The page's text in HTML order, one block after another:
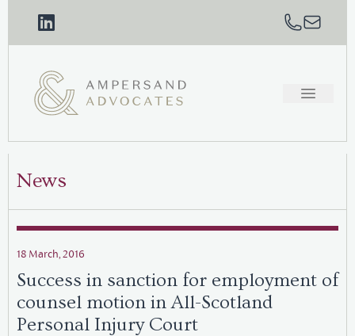
News
18 March, 2016
Success in sanction for employment of
counsel motion in All-Scotland
Personal Injury Court